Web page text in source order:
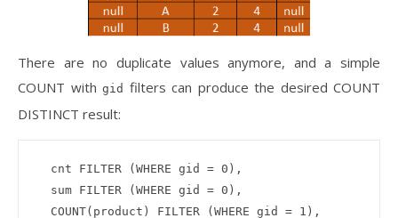
There are no duplicate values anymore, and a simple
COUNT with gid filters can produce the desired COUNT
DISTINCT result: